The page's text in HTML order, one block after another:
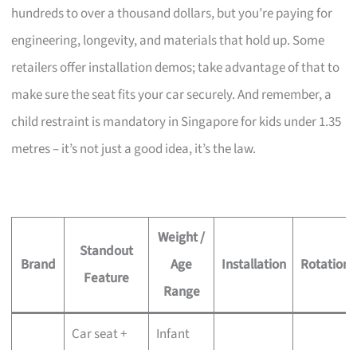
hundreds to over a thousand dollars, but you’re paying for
engineering, longevity, and materials that hold up. Some
retailers offer installation demos; take advantage of that to
make sure the seat fits your car securely. And remember, a
child restraint is mandatory in Singapore for kids under 1.35
metres – it’s not just a good idea, it’s the law.
Brand
Standout
Feature
Weight /
Age
Range
Installation Rotation
Car seat +
Infant